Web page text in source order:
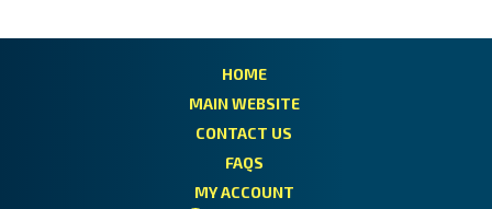
HOME
MAIN WEBSITE
CONTACT US
FAQS
MY ACCOUNT